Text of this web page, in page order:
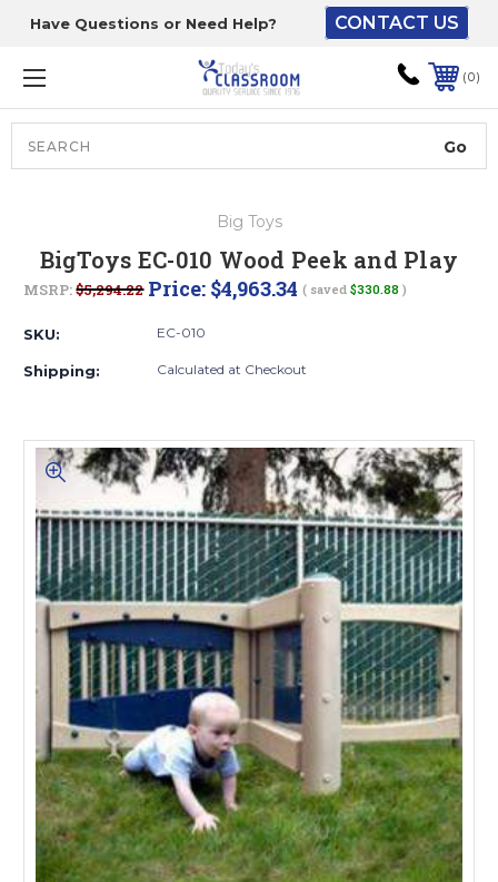
Have Questions or Need Help? CONTACT US
0
Big Toys
BigToys EC-010 Wood Peek and Play
MSRP:$5,294.22 Price: $4,963.34 ( saved $330.88 )
SKU: EC-010
Shipping: Calculated at Checkout
The driver will unload
onto your loading
dock or your staff to
unload from the end of
the truck.
ground level and your
staff would bring inside.
Door must be a minimum
of 52” wide.
This is for Ground Floor
Door Delivery – NO steps.